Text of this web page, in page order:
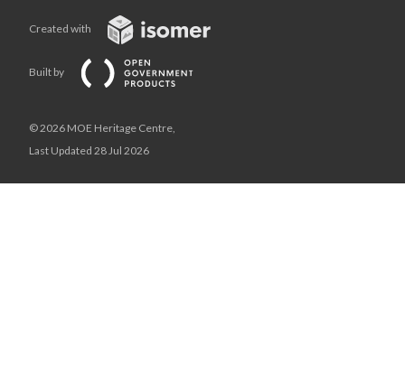
Created with
Built by
© 2026 MOE Heritage Centre,
Last Updated 28 Jul 2026